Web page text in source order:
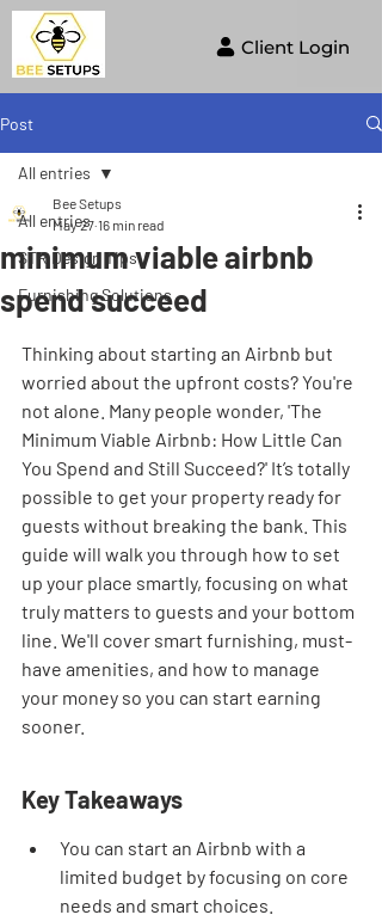
Client Login
Post
All entries
STR Design Tips
Furnishing Solutions
All entries
minimum viable airbnb
spend succeed
Bee Setups
May 27 16 min read
Thinking about starting an Airbnb but
worried about the upfront costs? You're
not alone. Many people wonder, 'The
Minimum Viable Airbnb: How Little Can
You Spend and Still Succeed?' It’s totally
possible to get your property ready for
guests without breaking the bank. This
guide will walk you through how to set
up your place smartly, focusing on what
truly matters to guests and your bottom
line. We'll cover smart furnishing, must-
have amenities, and how to manage
your money so you can start earning
sooner.
Key Takeaways
You can start an Airbnb with a
limited budget by focusing on core
needs and smart choices.